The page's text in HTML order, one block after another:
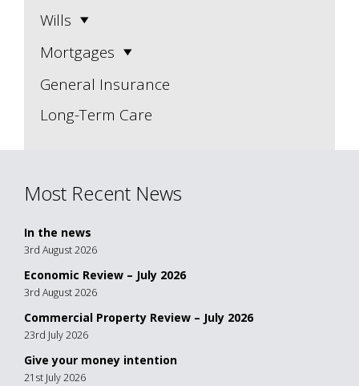
Wills
Mortgages
General Insurance
Long-Term Care
Most Recent News
In the news
3rd August 2026
Economic Review – July 2026
3rd August 2026
Commercial Property Review – July 2026
23rd July 2026
Give your money intention
21st July 2026